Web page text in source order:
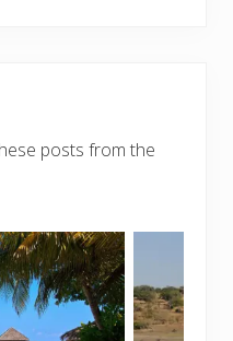
posts from the